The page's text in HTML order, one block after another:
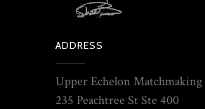
ADDRESS
Upper Echelon Matchmaking
235 Peachtree St Ste 400